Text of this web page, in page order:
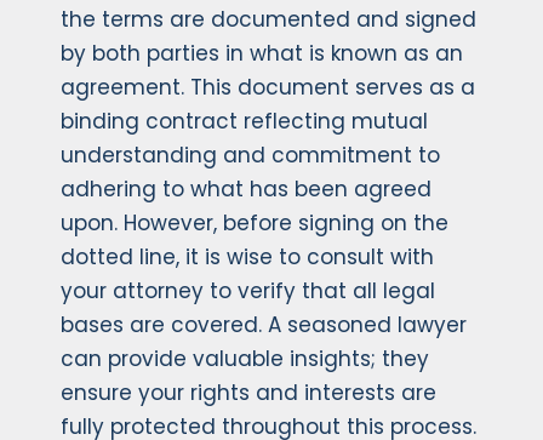
the terms are documented and signed
by both parties in what is known as an
agreement. This document serves as a
binding contract reflecting mutual
understanding and commitment to
adhering to what has been agreed
upon. However, before signing on the
dotted line, it is wise to consult with
your attorney to verify that all legal
bases are covered. A seasoned lawyer
can provide valuable insights; they
ensure your rights and interests are
fully protected throughout this process.